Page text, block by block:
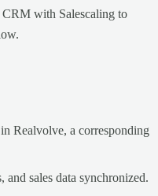
CRM with Salescaling to
Realvolve, a corresponding
sales data synchronized.